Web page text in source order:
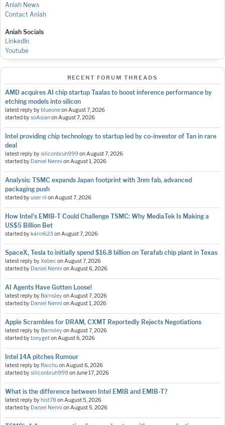
Aniah News
Contact Aniah
Aniah Socials
LinkedIn
Youtube
RECENT FORUM THREADS
AMD acquires AI chip startup Taalas to boost inference performance by
etching models into silicon
latest reply byblueoneonAugust 7, 2026
started bysoAsianonAugust 7, 2026
Intel providing chip technology to startup led by co-investor of Tan in rare
deal
latest reply bysiliconbruh999onAugust 7, 2026
started by Daniel Nenni onAugust 1, 2026
Analysis: TSMC expands Japan footprint with 3nm fab, advanced
packaging push
started byuser nl onAugust 7, 2026
How Intel's EMIB-T Could Challenge TSMC: Why MediaTek Is Making a
US$5 Billion Bet
started bykarin623 onAugust 7, 2026
SpaceX, Tesla to initially spend $16.8 billion on Terafab chip plant in Texas
latest reply byXebeconAugust 7, 2026
started by Daniel Nenni onAugust 6, 2026
AI Agents Have Gotten Loose!
latest reply by BarnsleyonAugust 7, 2026
started by Daniel Nenni onAugust 1, 2026
Apple Scrambles for DRAM, CXMT Reportedly Rejects Negotiations
latest reply by BarnsleyonAugust 7, 2026
started bytonygetonAugust 6, 2026
Intel 14A pitches Rumour
latest reply by RaichuonAugust 6, 2026
started bysiliconbruh999onJune 17, 2026
What is the difference between Intel EMIB and EMIB-T?
latest reply byhist78onAugust 5, 2026
started by Daniel Nenni onAugust 5, 2026